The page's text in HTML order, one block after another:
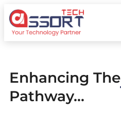
Enhancing The
Pathway...